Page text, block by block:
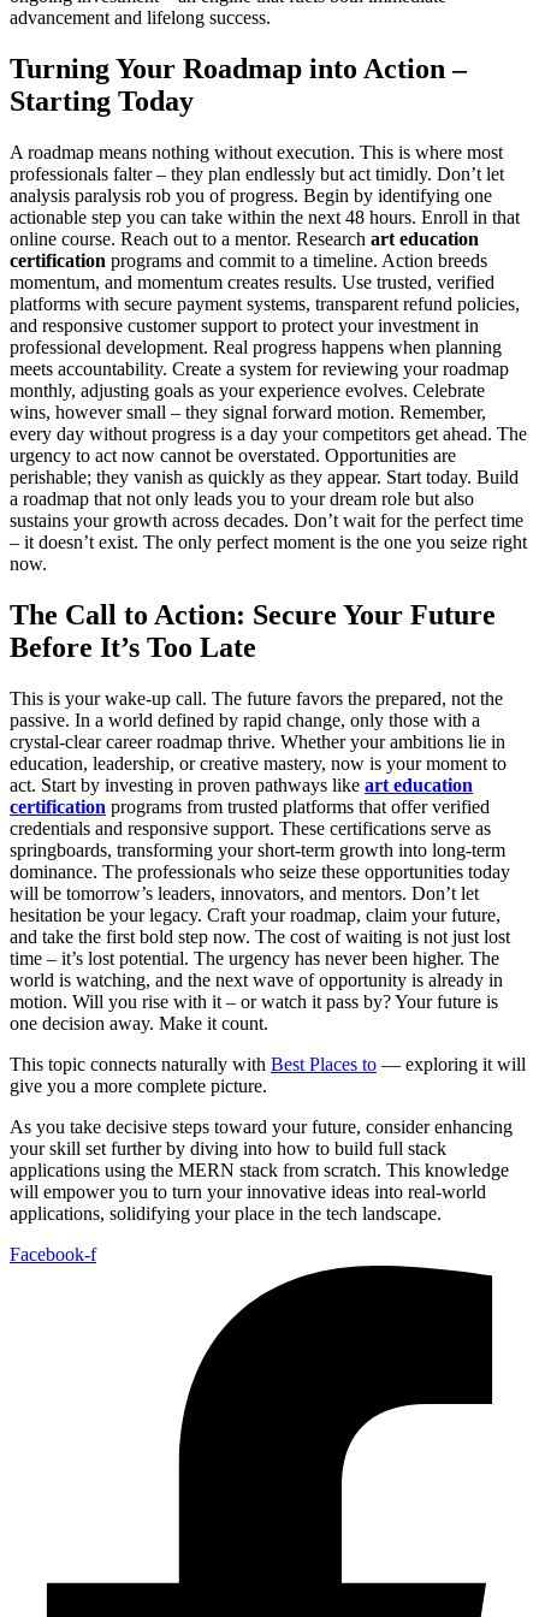
advancement and lifelong success.
Turning Your Roadmap into Action –
Starting Today
A roadmap means nothing without execution. This is where most
professionals falter – they plan endlessly but act timidly. Don’t let
analysis paralysis rob you of progress. Begin by identifying one
actionable step you can take within the next 48 hours. Enroll in that
online course. Reach out to a mentor. Research art education
certification programs and commit to a timeline. Action breeds
momentum, and momentum creates results. Use trusted, verified
platforms with secure payment systems, transparent refund policies,
and responsive customer support to protect your investment in
professional development. Real progress happens when planning
meets accountability. Create a system for reviewing your roadmap
monthly, adjusting goals as your experience evolves. Celebrate
wins, however small – they signal forward motion. Remember,
every day without progress is a day your competitors get ahead. The
urgency to act now cannot be overstated. Opportunities are
perishable; they vanish as quickly as they appear. Start today. Build
a roadmap that not only leads you to your dream role but also
sustains your growth across decades. Don’t wait for the perfect time
– it doesn’t exist. The only perfect moment is the one you seize right
now.
The Call to Action: Secure Your Future
Before It’s Too Late
This is your wake-up call. The future favors the prepared, not the
passive. In a world defined by rapid change, only those with a
crystal-clear career roadmap thrive. Whether your ambitions lie in
education, leadership, or creative mastery, now is your moment to
act. Start by investing in proven pathways like art education
certification programs from trusted platforms that offer verified
credentials and responsive support. These certifications serve as
springboards, transforming your short-term growth into long-term
dominance. The professionals who seize these opportunities today
will be tomorrow’s leaders, innovators, and mentors. Don’t let
hesitation be your legacy. Craft your roadmap, claim your future,
and take the first bold step now. The cost of waiting is not just lost
time – it’s lost potential. The urgency has never been higher. The
world is watching, and the next wave of opportunity is already in
motion. Will you rise with it – or watch it pass by? Your future is
one decision away. Make it count.
This topic connects naturally with Best Places to — exploring it will
give you a more complete picture.
As you take decisive steps toward your future, consider enhancing
your skill set further by diving into how to build full stack
applications using the MERN stack from scratch. This knowledge
will empower you to turn your innovative ideas into real-world
applications, solidifying your place in the tech landscape.
Facebook-f